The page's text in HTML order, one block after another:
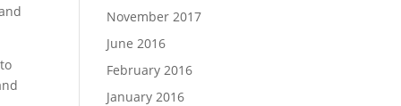
November 2017
June 2016
February 2016
January 2016